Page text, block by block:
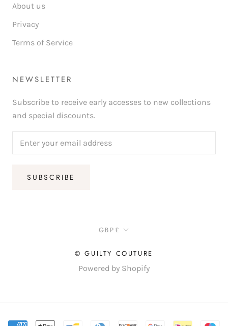
About us
Privacy
Terms of Service
NEWSLETTER
Subscribe to receive early accesses to new collections
and special discounts.
SUBSCRIBE
Currency
GBP£
© GUILTY COUTURE
Powered by Shopify